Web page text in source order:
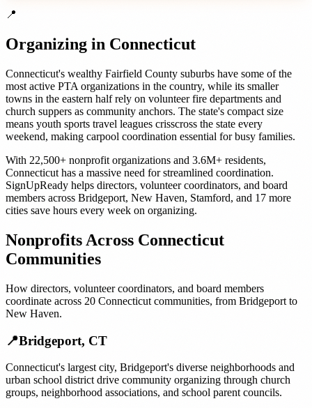
📍
Organizing in Connecticut
Connecticut's wealthy Fairfield County suburbs have some of the
most active PTA organizations in the country, while its smaller
towns in the eastern half rely on volunteer fire departments and
church suppers as community anchors. The state's compact size
means youth sports travel leagues crisscross the state every
weekend, making carpool coordination essential for busy families.
With 22,500+ nonprofit organizations and 3.6M+ residents,
Connecticut has a massive need for streamlined coordination.
SignUpReady helps directors, volunteer coordinators, and board
members across Bridgeport, New Haven, Stamford, and 17 more
cities save hours every week on organizing.
Nonprofits Across Connecticut
Communities
How directors, volunteer coordinators, and board members
coordinate across 20 Connecticut communities, from Bridgeport to
New Haven.
📍Bridgeport, CT
Connecticut's largest city, Bridgeport's diverse neighborhoods and
urban school district drive community organizing through church
groups, neighborhood associations, and school parent councils.